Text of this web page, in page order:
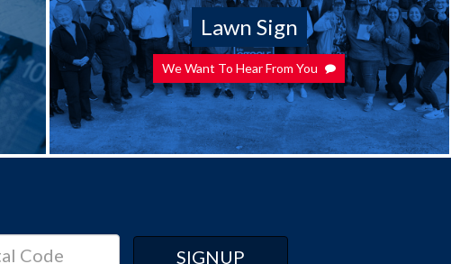
Lawn Sign
We Want To Hear From You